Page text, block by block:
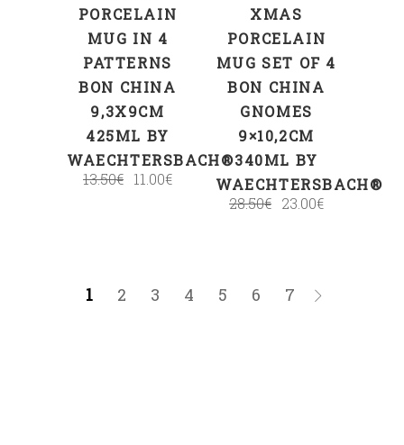
PORCELAIN
MUG IN 4
PATTERNS
BON CHINA
9,3X9CM
425ML BY
WAECHTERSBACH®
13.50€ 11.00€
XMAS
PORCELAIN
MUG SET OF 4
BON CHINA
GNOMES
9×10,2CM
340ML BY
WAECHTERSBACH®
28.50€ 23.00€
1 2 3 4 5 6 7